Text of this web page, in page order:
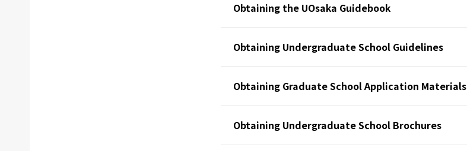
Obtaining the UOsaka Guidebook
Obtaining Undergraduate School Guidelines
Obtaining Graduate School Application Materials
Obtaining Undergraduate School Brochures